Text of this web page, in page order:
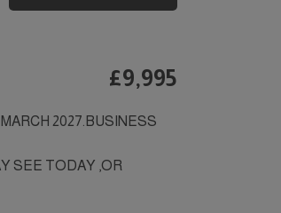
£9,995
2027.BUSINESS
SEE TODAY ,OR